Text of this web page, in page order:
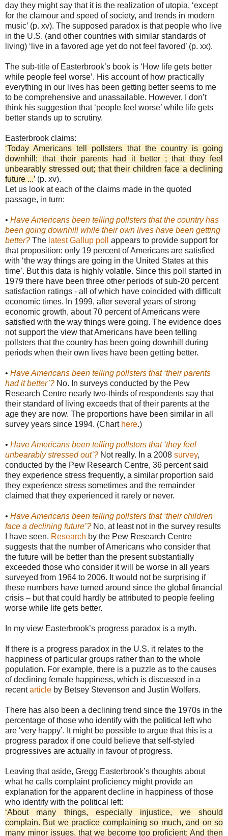
day they might say that it is the realization of utopia, ‘except
for the clamour and speed of society, and trends in modern
music’ (p. xv). The supposed paradox is that people who live
in the U.S. (and other countries with similar standards of
living) ‘live in a favored age yet do not feel favored’ (p. xx).
The sub-title of Easterbrook’s book is ‘How life gets better
while people feel worse’. His account of how practically
everything in our lives has been getting better seems to me
to be comprehensive and unassailable. However, I don’t
think his suggestion that ‘people feel worse’ while life gets
better stands up to scrutiny.
Easterbrook claims:
‘Today Americans tell pollsters that the country is going
downhill; that their parents had it better ; that they feel
unbearably stressed out; that their children face a declining
future ...’ (p. xv).
Let us look at each of the claims made in the quoted
passage, in turn:
• Have Americans been telling pollsters that the country has
been going downhill while their own lives have been getting
better? The latest Gallup poll
appears to provide support for
that proposition: only 19 percent of Americans are satisfied
with ‘the way things are going in the United States at this
time’. But this data is highly volatile. Since this poll started in
1979 there have been three other periods of sub-20 percent
satisfaction ratings - all of which have coincided with difficult
economic times. In 1999, after several years of strong
economic growth, about 70 percent of Americans were
satisfied with the way things were going. The evidence does
not support the view that Americans have been telling
pollsters that the country has been going downhill during
periods when their own lives have been getting better.
• Have Americans been telling pollsters that ‘their parents
had it better’? No. In surveys conducted by the Pew
Research Centre nearly two-thirds of respondents say that
their standard of living exceeds that of their parents at the
age they are now. The proportions have been similar in all
survey years since 1994. (Chart here.)
• Have Americans been telling pollsters that ‘they feel
unbearably stressed out’? Not really. In a 2008 survey,
conducted by the Pew Research Centre, 36 percent said
they experience stress frequently, a similar proportion said
they experience stress sometimes and the remainder
claimed that they experienced it rarely or never.
• Have Americans been telling pollsters that ‘their children
face a declining future’? No, at least not in the survey results
I have seen. Research by the Pew Research Centre
suggests that the number of Americans who consider that
the future will be better than the present substantially
exceeded those who consider it will be worse in all years
surveyed from 1964 to 2006. It would not be surprising if
these numbers have turned around since the global financial
crisis – but that could hardly be attributed to people feeling
worse while life gets better.
In my view Easterbrook’s progress paradox is a myth.
If there is a progress paradox in the U.S. it relates to the
happiness of particular groups rather than to the whole
population. For example, there is a puzzle as to the causes
of declining female happiness, which is discussed in a
recentarticle by Betsey Stevenson and Justin Wolfers.
There has also been a declining trend since the 1970s in the
percentage of those who identify with the political left who
are ‘very happy’. It might be possible to argue that this is a
progress paradox if one could believe that self-styled
progressives are actually in favour of progress.
Leaving that aside, Gregg Easterbrook’s thoughts about
what he calls complaint proficiency might provide an
explanation for the apparent decline in happiness of those
who identify with the political left:
‘About many things, especially injustice, we should
complain. But we practice complaining so much, and on so
many minor issues, that we become too proficient: And then